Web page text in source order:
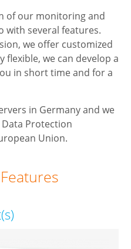
of our monitoring and
with several features.
we offer customized
flexible, we can develop a
in short time and for a
in Germany and we
Protection
Union.